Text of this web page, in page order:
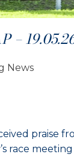
–
News
praise
race